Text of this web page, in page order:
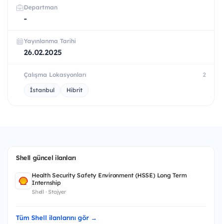
Departman
-
Yayınlanma Tarihi
26.02.2025
Çalışma Lokasyonları 2
İstanbul Hibrit
Shell güncel ilanları
Health Security Safety Environment (HSSE) Long Term
Internship
Shell · Stajyer
Tüm Shell ilanlarını gör →